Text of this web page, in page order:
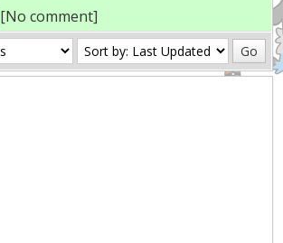
[No comment]